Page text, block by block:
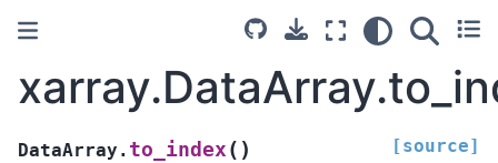
DataArray. to_index ( ) [source]